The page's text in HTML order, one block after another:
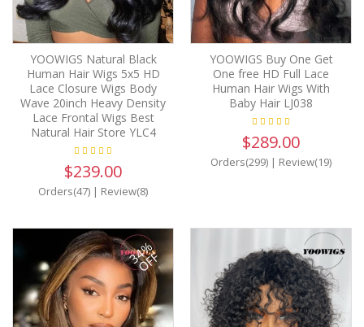
YOOWIGS Natural Black
Human Hair Wigs 5x5 HD
Lace Closure Wigs Body
Wave 20inch Heavy Density
Lace Frontal Wigs Best
Natural Hair Store YLC4
$239.00
Orders(47) | Review(8)
YOOWIGS Buy One Get
One free HD Full Lace
Human Hair Wigs With
Baby Hair LJ038
$289.00
Orders(299) | Review(19)
34%
OFF